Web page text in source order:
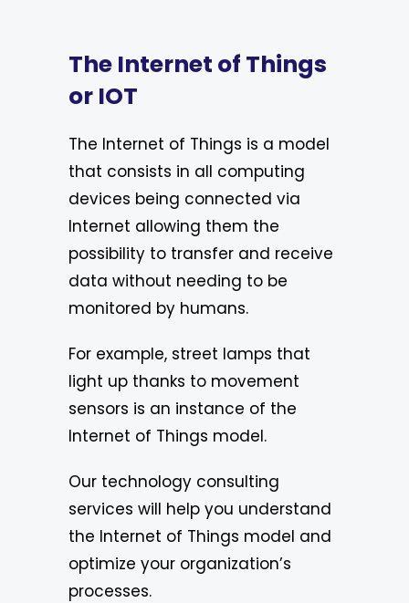
The Internet of Things
or IOT
The Internet of Things is a model
that consists in all computing
devices being connected via
Internet allowing them the
possibility to transfer and receive
data without needing to be
monitored by humans.
For example, street lamps that
light up thanks to movement
sensors is an instance of the
Internet of Things model.
Our technology consulting
services will help you understand
the Internet of Things model and
optimize your organization’s
processes.